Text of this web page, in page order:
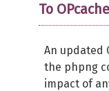
To OPcache
An updated
the phpng
impact of